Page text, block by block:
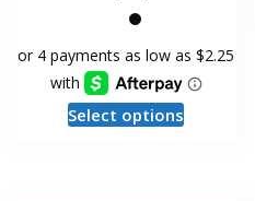
Select optionsThis